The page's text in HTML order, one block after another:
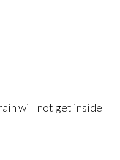
will not get inside